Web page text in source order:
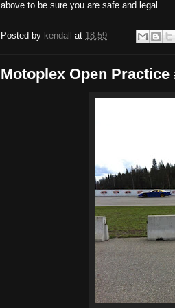
above to be sure you are safe and legal.
Posted by kendall at 18:59
Motoplex Open Practice